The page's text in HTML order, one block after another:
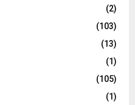
(2)
(103)
(13)
(1)
(105)
(1)